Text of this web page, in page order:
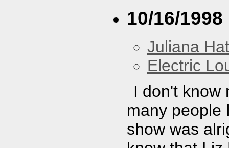
10/16/1998
Juliana
Electric
I don't know
many people
show was